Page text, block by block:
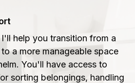
help you transition from a
a more manageable space
You'll have access to
sorting belongings, handling